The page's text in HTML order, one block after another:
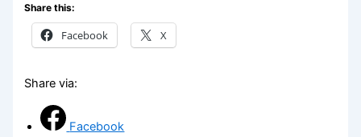
Share this:
Facebook X
Share via:
Facebook